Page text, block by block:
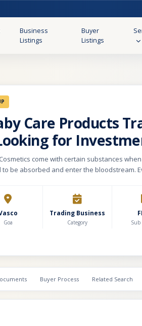
Business
Listings
Buyer
Listings
Care Products
for
come with certain substances
be absorbed and enter the bloodstream.
which means that the remaining 99% of the
of man-made chemicals and water. Our
products for kids and parents of the 20-35 age
Goa
Trading Business
Category Sub
Buyer Process Related Search